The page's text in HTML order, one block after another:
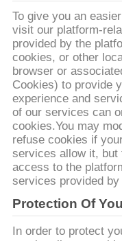
NOUS
DEMANDEZ
UNE
CITATION
PLAN
DU
SITE
To give you an
visit our platform-
provided by the
cookies, or other
browser or
Cookies) to provide
experience and
of our services can
cookies.You may
refuse cookies if
services allow it,
access to the
services provided by
Protection Of
In order to protect